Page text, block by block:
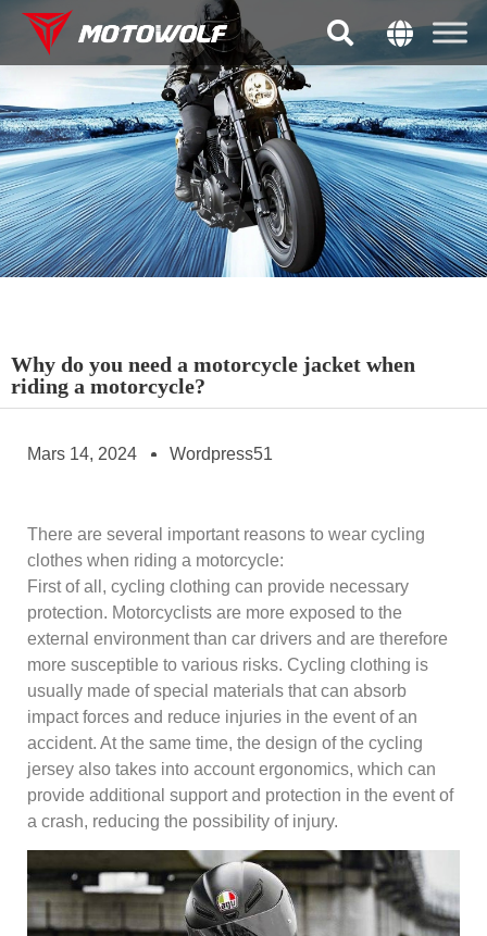
Why do you need a motorcycle jacket when
riding a motorcycle?
Mars 14, 2024 Wordpress51
There are several important reasons to wear cycling
clothes when riding a motorcycle:
First of all, cycling clothing can provide necessary
protection. Motorcyclists are more exposed to the
external environment than car drivers and are therefore
more susceptible to various risks. Cycling clothing is
usually made of special materials that can absorb
impact forces and reduce injuries in the event of an
accident. At the same time, the design of the cycling
jersey also takes into account ergonomics, which can
provide additional support and protection in the event of
a crash, reducing the possibility of injury.